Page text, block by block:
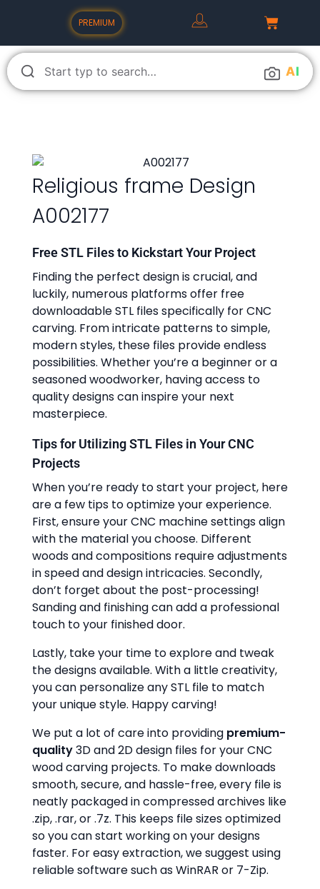
PREMIUM
AI
Religious frame Design
A002177
Free STL Files to Kickstart Your Project
Finding the perfect design is crucial, and
luckily, numerous platforms offer free
downloadable STL files specifically for CNC
carving. From intricate patterns to simple,
modern styles, these files provide endless
possibilities. Whether you’re a beginner or a
seasoned woodworker, having access to
quality designs can inspire your next
masterpiece.
Tips for Utilizing STL Files in Your CNC
Projects
When you’re ready to start your project, here
are a few tips to optimize your experience.
First, ensure your CNC machine settings align
with the material you choose. Different
woods and compositions require adjustments
in speed and design intricacies. Secondly,
don’t forget about the post-processing!
Sanding and finishing can add a professional
touch to your finished door.
Lastly, take your time to explore and tweak
the designs available. With a little creativity,
you can personalize any STL file to match
your unique style. Happy carving!
We put a lot of care into providing premium-
quality3D and 2D design files for your CNC
wood carving projects. To make downloads
smooth, secure, and hassle-free, every file is
neatly packaged in compressed archives like
.zip, .rar, or .7z. This keeps file sizes optimized
so you can start working on your designs
faster. For easy extraction, we suggest using
reliable software such as WinRAR or 7-Zip.